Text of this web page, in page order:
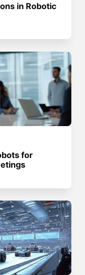
in Robotic
for